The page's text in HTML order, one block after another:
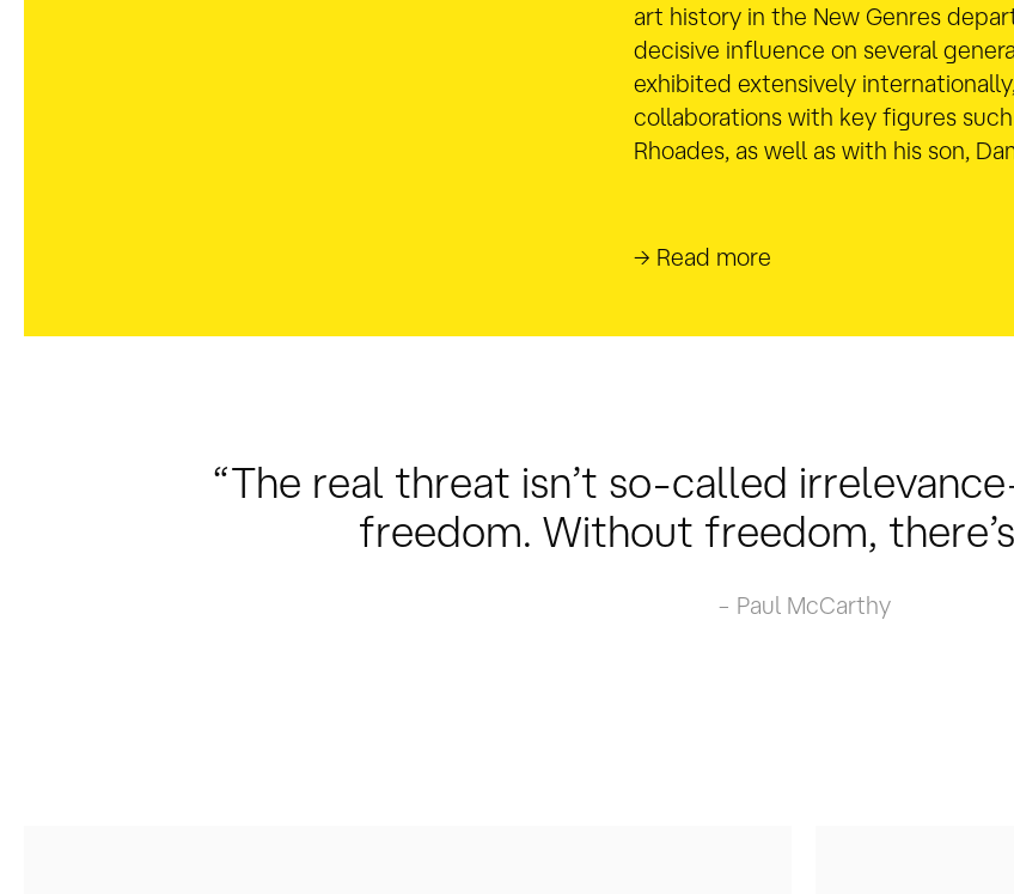
art history in the New Genres
decisive influence on several
exhibited extensively
collaborations with key figures
Rhoades, as well as with his son,
→ Read more
“The real threat isn’t so-called
freedom. Without freedom,
– Paul McCarthy